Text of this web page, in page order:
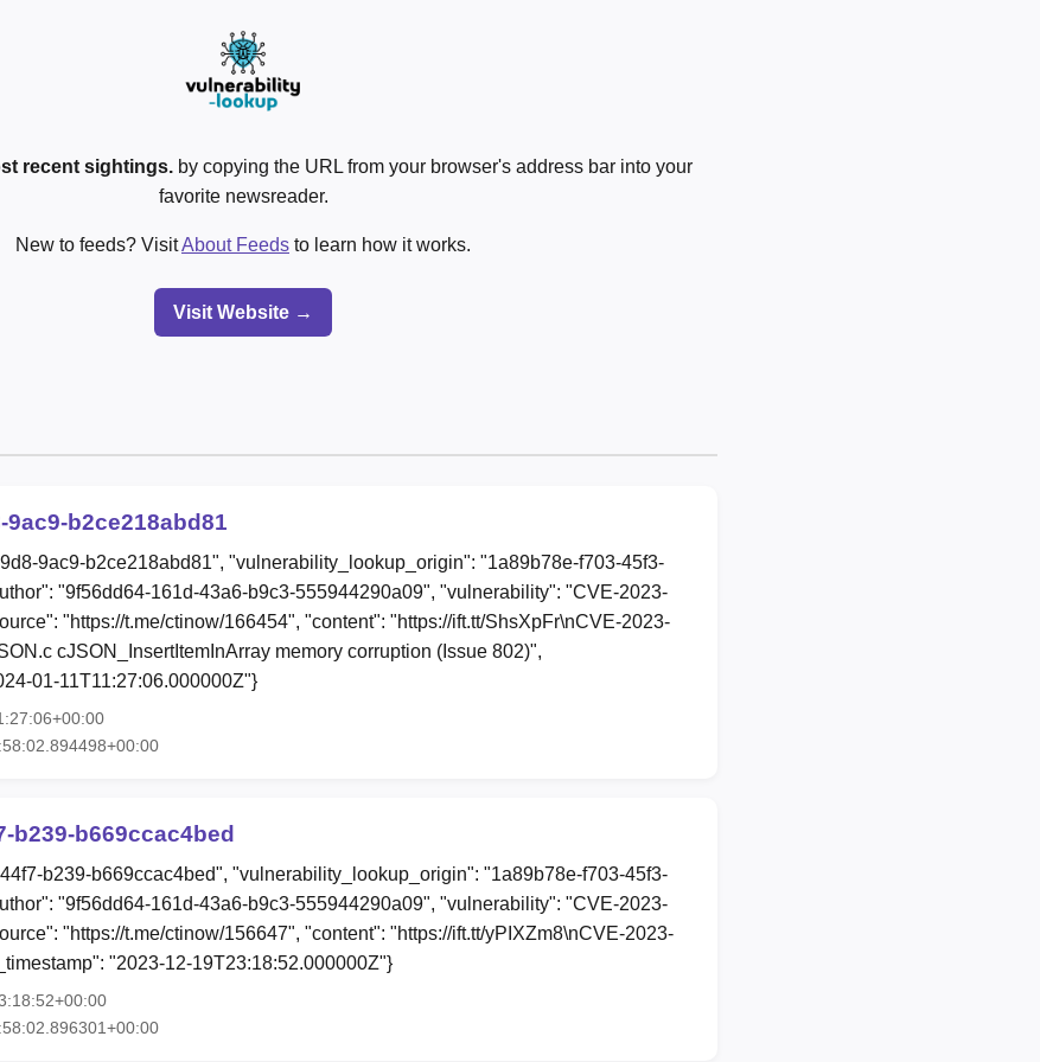
recent sightings. by copying the URL from your browser's address bar into your
favorite newsreader.
New to feeds? VisitAbout Feeds to learn how it works.
Visit Website →
9ac9-b2ce218abd81
9ac9-b2ce218abd81", "vulnerability_lookup_origin": "1a89b78e-f703-45f3-
"9f56dd64-161d-43a6-b9c3-555944290a09", "vulnerability": "CVE-2023-
"https://t.me/ctinow/166454", "content": "https://ift.tt/ShsXpFr\nCVE-2023-
cJSON_InsertItemInArray memory corruption (Issue 802)",
01-11T11:27:06.000000Z"}
b239-b669ccac4bed
b239-b669ccac4bed", "vulnerability_lookup_origin": "1a89b78e-f703-45f3-
"9f56dd64-161d-43a6-b9c3-555944290a09", "vulnerability": "CVE-2023-
"https://t.me/ctinow/156647", "content": "https://ift.tt/yPIXZm8\nCVE-2023-
"2023-12-19T23:18:52.000000Z"}